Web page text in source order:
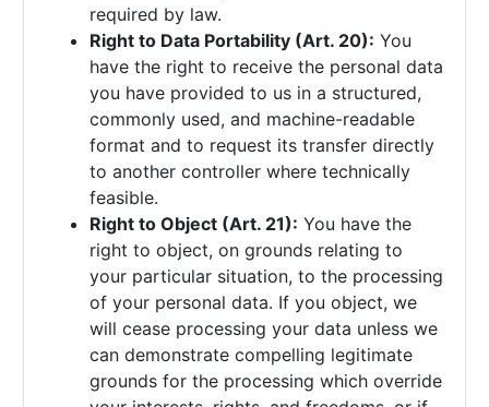
required by law.
Right to Data Portability (Art. 20): You
have the right to receive the personal data
you have provided to us in a structured,
commonly used, and machine-readable
format and to request its transfer directly
to another controller where technically
feasible.
Right to Object (Art. 21): You have the
right to object, on grounds relating to
your particular situation, to the processing
of your personal data. If you object, we
will cease processing your data unless we
can demonstrate compelling legitimate
grounds for the processing which override